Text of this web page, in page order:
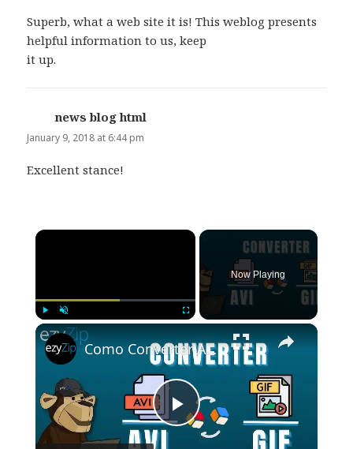
Superb, what a web site it is! This weblog presents
helpful information to us, keep
it up.
news blog html
January 9, 2018 at 6:44 pm
Excellent stance!
×
Unmute
Now Playing
×
Play
Como Converter AVI Para GIF Online (Guia Simples)